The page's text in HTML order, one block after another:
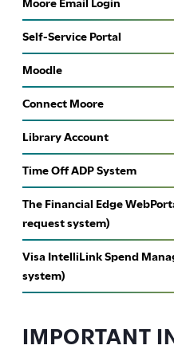
Faculty Accomplishments &
Event Calendar Submission
Moore ID Request Form
Moore Email Login
Self-Service Portal
Moodle
Connect Moore
Library Account
Time Off ADP System
The Financial Edge
request system)
Visa IntelliLink Spend
system)
IMPORTANT